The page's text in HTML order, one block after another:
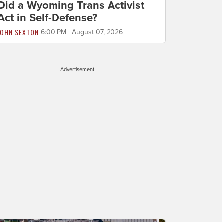
a Wyoming Trans Activist
in Self-Defense?
SEXTON 6:00 PM | August 07, 2026
Advertisement